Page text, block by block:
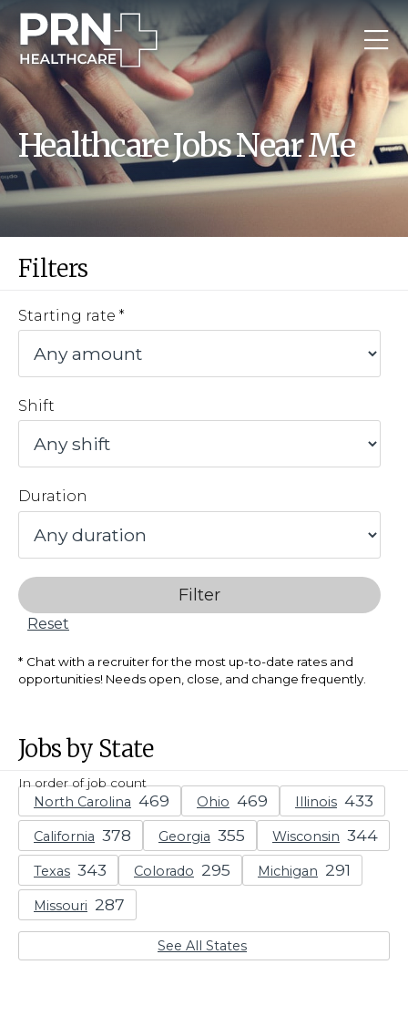
Healthcare Jobs Near Me
Filters
Starting rate
Shift
Duration
Filter
Reset
Chat with a recruiter for the most up-to-date rates and
opportunities! Needs open, close, and change frequently.
Jobs by State
In order of job count
North Carolina Ohio Illinois
California Georgia Wisconsin
Texas Colorado Michigan
Missouri
See All States